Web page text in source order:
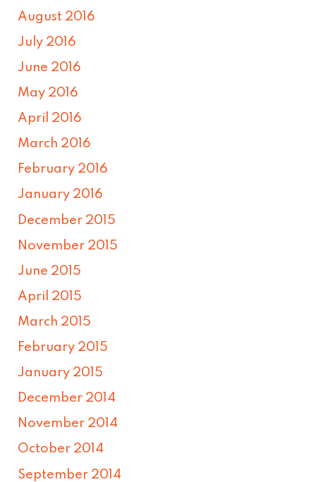
August 2016
July 2016
June 2016
May 2016
April 2016
March 2016
February 2016
January 2016
December 2015
November 2015
June 2015
April 2015
March 2015
February 2015
January 2015
December 2014
November 2014
October 2014
September 2014